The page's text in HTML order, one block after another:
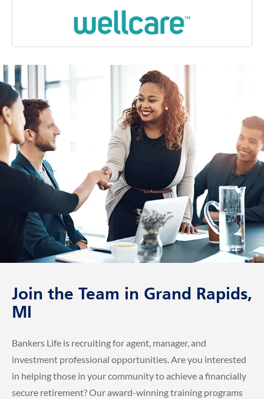
Join the Team in Grand Rapids,
MI
Bankers Life is recruiting for agent, manager, and
investment professional opportunities. Are you interested
in helping those in your community to achieve a financially
secure retirement? Our award-winning training programs